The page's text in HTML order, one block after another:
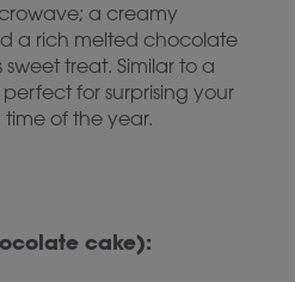
a creamy
a rich melted chocolate
treat. Similar to a
for surprising your
of the year.
cake):